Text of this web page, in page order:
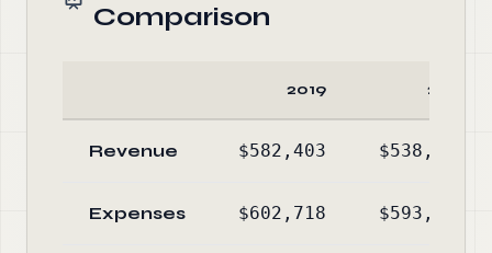
Comparison
2019 2018
Revenue $582,403 $538,680
Expenses $602,718 $593,388